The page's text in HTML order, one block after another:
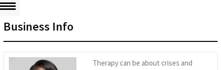
Business Info
Therapy can be about crises and